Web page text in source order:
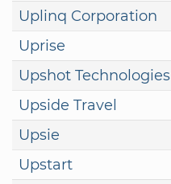
Uplinq Corporation
Uprise
Upshot Technologies
Upside Travel
Upsie
Upstart